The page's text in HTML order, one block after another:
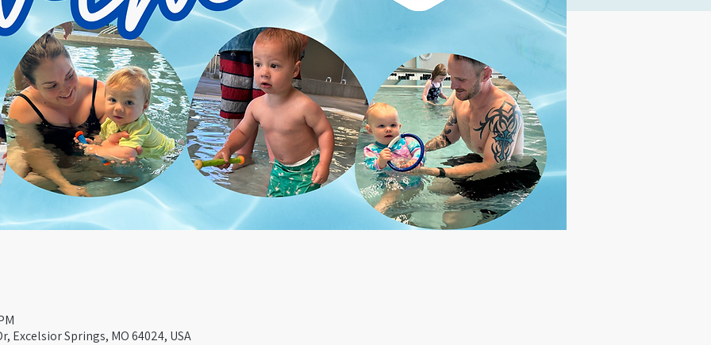
Excelsior Springs, MO 64024, USA